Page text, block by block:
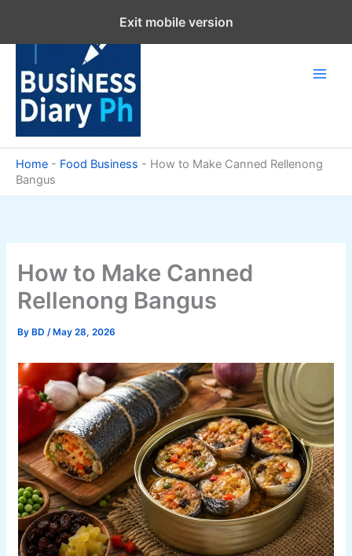
content
Home - Food Business - How to Make Canned Rellenong
Bangus
How to Make Canned
Rellenong Bangus
By BD/ May 28, 2026
Exit mobile version